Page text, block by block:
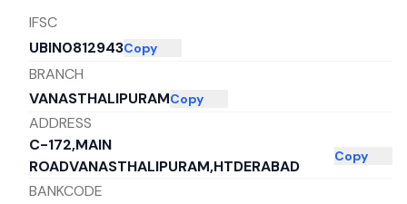
IFSC
UBIN0812943Copy
BRANCH
VANASTHALIPURAMCopy
ADDRESS
C-172,MAIN
ROADVANASTHALIPURAM,HTDERABAD
Copy
BANKCODE